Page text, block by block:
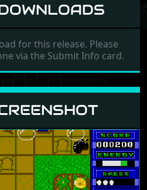
for this release. Please
via the Submit Info card.